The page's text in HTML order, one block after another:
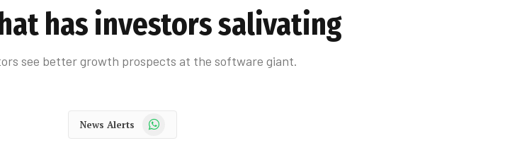
has investors salivating
see better growth prospects at the software giant.
News Alerts WhatsApp